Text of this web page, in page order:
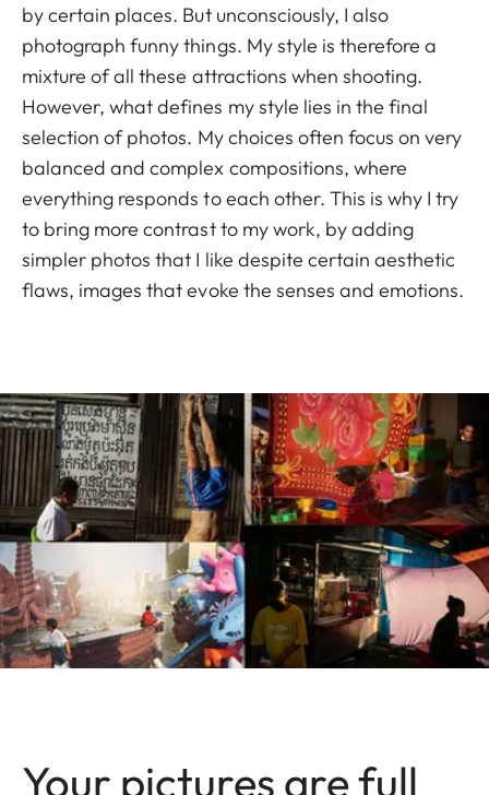
by certain places. But unconsciously, I also
photograph funny things. My style is therefore a
mixture of all these attractions when shooting.
However, what defines my style lies in the final
selection of photos. My choices often focus on very
balanced and complex compositions, where
everything responds to each other. This is why I try
to bring more contrast to my work, by adding
simpler photos that I like despite certain aesthetic
flaws, images that evoke the senses and emotions.
Your pictures are full